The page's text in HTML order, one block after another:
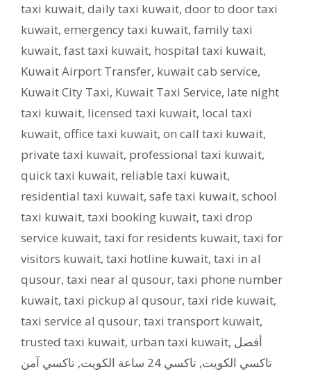
taxi kuwait, daily taxi kuwait, door to door taxi
kuwait, emergency taxi kuwait, family taxi
kuwait, fast taxi kuwait, hospital taxi kuwait,
Kuwait Airport Transfer, kuwait cab service,
Kuwait City Taxi, Kuwait Taxi Service, late night
taxi kuwait, licensed taxi kuwait, local taxi
kuwait, office taxi kuwait, on call taxi kuwait,
private taxi kuwait, professional taxi kuwait,
quick taxi kuwait, reliable taxi kuwait,
residential taxi kuwait, safe taxi kuwait, school
taxi kuwait, taxi booking kuwait, taxi drop
service kuwait, taxi for residents kuwait, taxi for
visitors kuwait, taxi hotline kuwait, taxi in al
qusour, taxi near al qusour, taxi phone number
kuwait, taxi pickup al qusour, taxi ride kuwait,
taxi service al qusour, taxi transport kuwait,
trusted taxi kuwait, urban taxi kuwait, أفضل
تاكسي الكويت, تاكسي 24 ساعة الكويت , تاكسي آمن